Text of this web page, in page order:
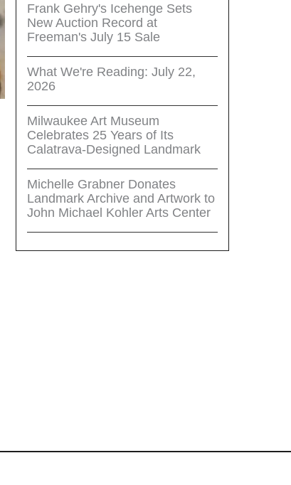
Frank Gehry's Icehenge Sets
New Auction Record at
Freeman's July 15 Sale
What We're Reading: July 22,
2026
Milwaukee Art Museum
Celebrates 25 Years of Its
Calatrava-Designed Landmark
Michelle Grabner Donates
Landmark Archive and Artwork to
John Michael Kohler Arts Center